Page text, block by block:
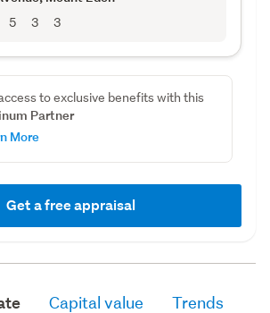
5 3 3
to exclusive benefits with this
Partner
More
Get a free appraisal
Capital value Trends